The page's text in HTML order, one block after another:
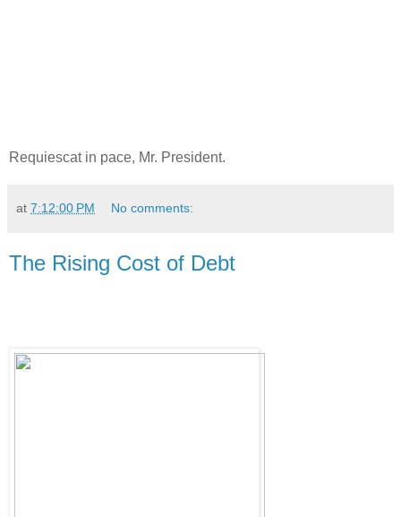
Requiescat in pace, Mr. President.
at 7:12:00 PM No comments:
The Rising Cost of Debt